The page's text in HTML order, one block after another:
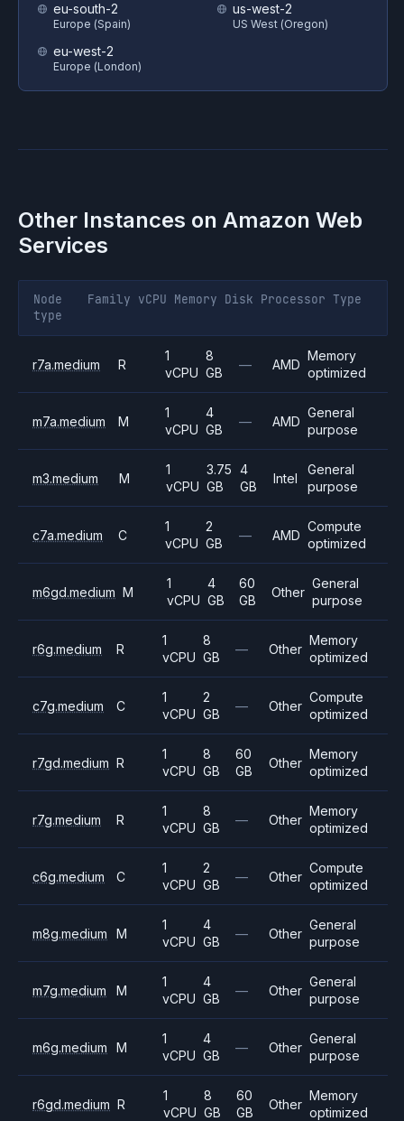
eu-south-2
Europe (Spain)
eu-west-2
Europe (London)
us-west-2
US West (Oregon)
Other Instances on Amazon Web
Services
Node
type
Family vCPU Memory Disk Processor Type
r7a.medium R
1
vCPU
8
GB
— AMD
Memory
optimized
m7a.medium M
1
vCPU
4
GB
— AMD
General
purpose
m3.medium M
1
vCPU
3.75
GB
4
GB
Intel
General
purpose
c7a.medium C
1
vCPU
2
GB
— AMD
Compute
optimized
m6gd.medium M
1
vCPU
4
GB
60
GB
Other
General
purpose
r6g.medium R
1
vCPU
8
GB
— Other
Memory
optimized
c7g.medium C
1
vCPU
2
GB
— Other
Compute
optimized
r7gd.medium R
1
vCPU
8
GB
60
GB
Other
Memory
optimized
r7g.medium R
1
vCPU
8
GB
— Other
Memory
optimized
c6g.medium C
1
vCPU
2
GB
— Other
Compute
optimized
m8g.medium M
1
vCPU
4
GB
— Other
General
purpose
m7g.medium M
1
vCPU
4
GB
— Other
General
purpose
m6g.medium M
1
vCPU
4
GB
— Other
General
purpose
r6gd.medium R
1
vCPU
8
GB
60
GB
Other
Memory
optimized